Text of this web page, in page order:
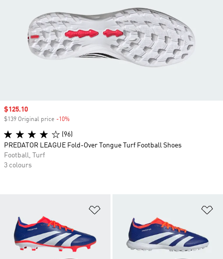
Sale price
$125.10
$139 Original price -10%
(96)
PREDATOR LEAGUE Fold-Over Tongue Turf Football Shoes
Football, Turf
3 colours